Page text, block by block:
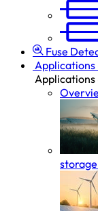
Fuse
Applications
Applications
storage